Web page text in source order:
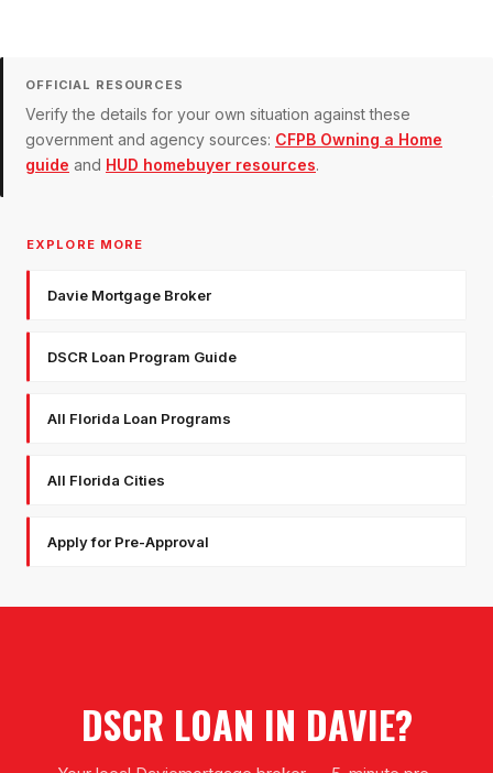
OFFICIAL RESOURCES
Verify the details for your own situation against these
government and agency sources: CFPB Owning a Home
guide and HUD homebuyer resources.
EXPLORE MORE
Davie Mortgage Broker
DSCR Loan Program Guide
All Florida Loan Programs
All Florida Cities
Apply for Pre-Approval
DSCR LOAN IN DAVIE?